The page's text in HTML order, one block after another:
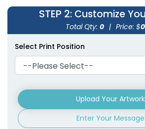
STEP 2: Customize
Total Qty: 0 | Price: $
Select Print Position
Upload Your Artwork
Enter Your Message